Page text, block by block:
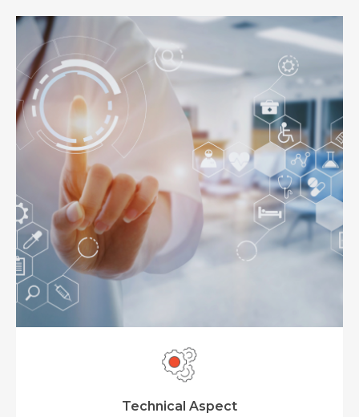
Technical Aspect